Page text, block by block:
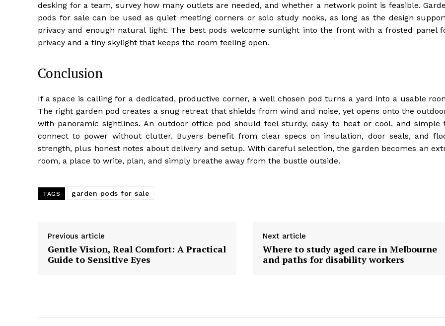
desking for a team, survey how many outlets are needed, and whether a network point is feasible.
pods for sale can be used as quiet meeting corners or solo study nooks, as long as the design
privacy and enough natural light. The best pods welcome sunlight into the front with a frosted panel
privacy and a tiny skylight that keeps the room feeling open.
Conclusion
If a space is calling for a dedicated, productive corner, a well chosen pod turns a yard into a usable
The right garden pod creates a snug retreat that shields from wind and noise, yet opens onto the
with panoramic sightlines. An outdoor office pod should feel sturdy, easy to heat or cool, and simple
connect to power without clutter. Buyers benefit from clear specs on insulation, door seals, and
strength, plus honest notes about delivery and setup. With careful selection, the garden becomes an
room, a place to write, plan, and simply breathe away from the bustle outside.
TAGS garden pods for sale
Previous article
Gentle Vision, Real Comfort: A Practical
Guide to Sensitive Eyes
Next article
Where to study aged care in Melbourne
and paths for disability workers